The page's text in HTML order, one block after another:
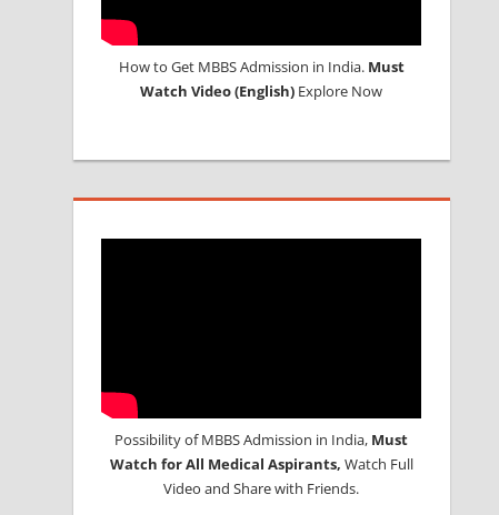
How to Get MBBS Admission in India. Must
Watch Video (English) Explore Now
Possibility of MBBS Admission in India, Must
Watch for All Medical Aspirants, Watch Full
Video and Share with Friends.